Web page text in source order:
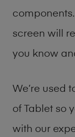
screen will
you know
We’re used
of Tablet so
with our